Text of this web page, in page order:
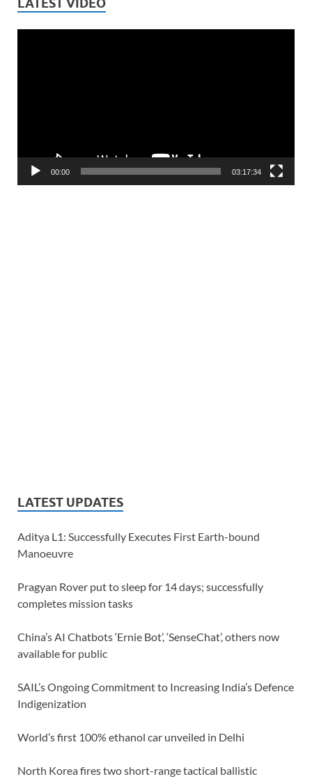
LATEST VIDEO
00:00 03:17:34
LATEST UPDATES
Aditya L1: Successfully Executes First Earth-bound
Manoeuvre
Pragyan Rover put to sleep for 14 days; successfully
completes mission tasks
China’s AI Chatbots ‘Ernie Bot’, ‘SenseChat’, others now
available for public
SAIL’s Ongoing Commitment to Increasing India’s Defence
Indigenization
World’s first 100% ethanol car unveiled in Delhi
North Korea fires two short-range tactical ballistic